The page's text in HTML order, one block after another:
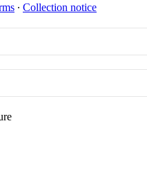
∙ Collection notice